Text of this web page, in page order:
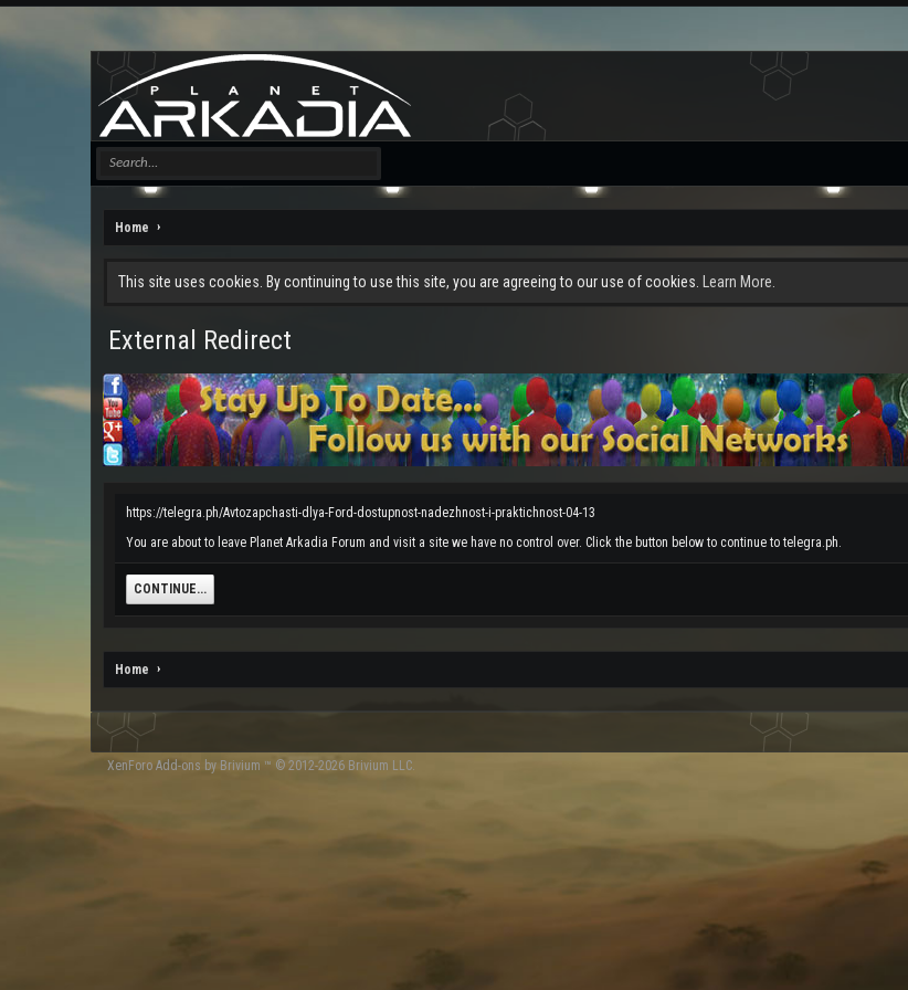
Home
This site uses cookies. By continuing to use this site, you are agreeing to our use of cookies. Learn More.
External Redirect
https://telegra.ph/Avtozapchasti-dlya-Ford-dostupnost-nadezhnost-i-praktichnost-04-13
You are about to leave Planet Arkadia Forum and visit a site we have no control over. Click the button below to continue to telegra.ph.
CONTINUE...
Home
XenForo Add-ons by Brivium ™ © 2012-2026 Brivium LLC.